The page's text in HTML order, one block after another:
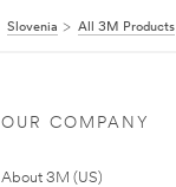
Slovenia All 3M Products
OUR COMPANY
About 3M (US)